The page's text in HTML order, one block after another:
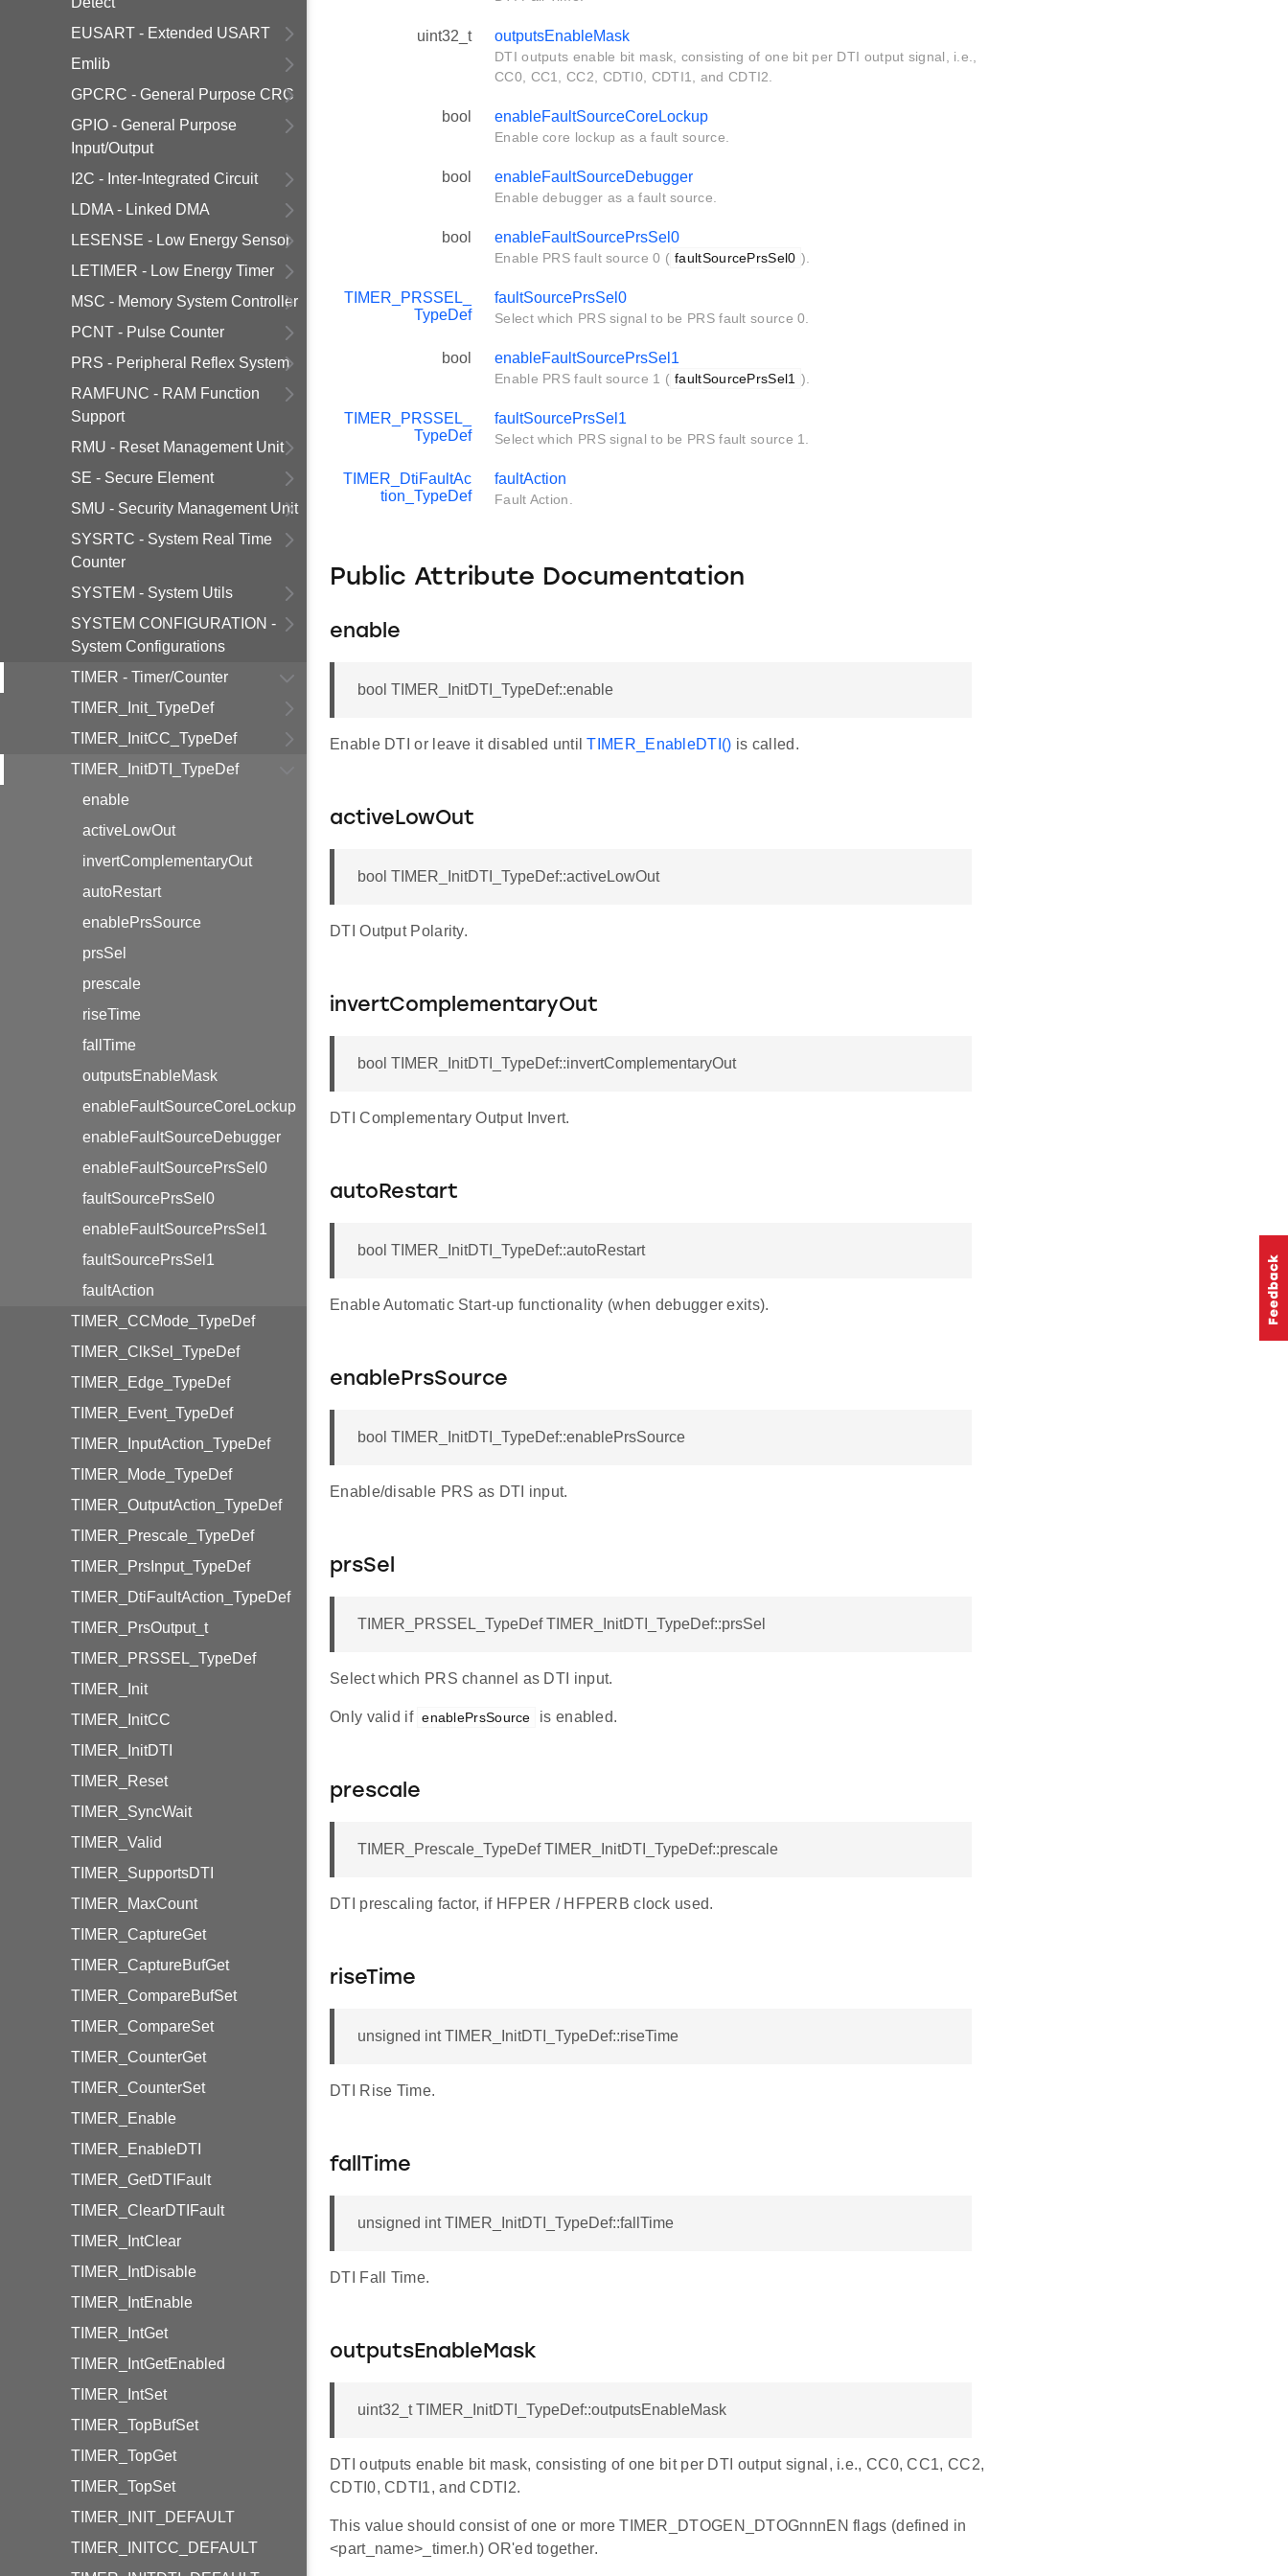
EUSART - Extended USART
Emlib
GPCRC - General Purpose CRC
GPIO - General Purpose
Input/Output
I2C - Inter-Integrated Circuit
LDMA - Linked DMA
LESENSE - Low Energy Sensor
LETIMER - Low Energy Timer
MSC - Memory System Controller
PCNT - Pulse Counter
PRS - Peripheral Reflex System
RAMFUNC - RAM Function
Support
RMU - Reset Management Unit
SE - Secure Element
SMU - Security Management Unit
SYSRTC - System Real Time
Counter
SYSTEM - System Utils
SYSTEM CONFIGURATION -
System Configurations
TIMER - Timer/Counter
TIMER_Init_TypeDef
TIMER_InitCC_TypeDef
TIMER_InitDTI_TypeDef
enable
activeLowOut
invertComplementaryOut
autoRestart
enablePrsSource
prsSel
prescale
riseTime
fallTime
outputsEnableMask
enableFaultSourceCoreLockup
enableFaultSourceDebugger
enableFaultSourcePrsSel0
faultSourcePrsSel0
enableFaultSourcePrsSel1
faultSourcePrsSel1
faultAction
TIMER_CCMode_TypeDef
TIMER_ClkSel_TypeDef
TIMER_Edge_TypeDef
TIMER_Event_TypeDef
TIMER_InputAction_TypeDef
TIMER_Mode_TypeDef
TIMER_OutputAction_TypeDef
TIMER_Prescale_TypeDef
TIMER_PrsInput_TypeDef
TIMER_DtiFaultAction_TypeDef
TIMER_PrsOutput_t
TIMER_PRSSEL_TypeDef
TIMER_Init
TIMER_InitCC
TIMER_InitDTI
TIMER_Reset
TIMER_SyncWait
TIMER_Valid
TIMER_SupportsDTI
TIMER_MaxCount
TIMER_CaptureGet
TIMER_CaptureBufGet
TIMER_CompareBufSet
TIMER_CompareSet
TIMER_CounterGet
TIMER_CounterSet
TIMER_Enable
TIMER_EnableDTI
TIMER_GetDTIFault
TIMER_ClearDTIFault
TIMER_IntClear
TIMER_IntDisable
TIMER_IntEnable
TIMER_IntGet
TIMER_IntGetEnabled
TIMER_IntSet
TIMER_TopBufSet
TIMER_TopGet
TIMER_TopSet
TIMER_INIT_DEFAULT
TIMER_INITCC_DEFAULT
uint32_t outputsEnableMask
DTI outputs enable bit mask, consisting of one bit per DTI output signal, i.e.,
CC0, CC1, CC2, CDTI0, CDTI1, and CDTI2.
bool enableFaultSourceCoreLockup
Enable core lockup as a fault source.
bool enableFaultSourceDebugger
Enable debugger as a fault source.
bool enableFaultSourcePrsSel0
Enable PRS fault source 0 ( faultSourcePrsSel0 ).
TIMER_PRSSEL_
TypeDef
faultSourcePrsSel0
Select which PRS signal to be PRS fault source 0.
bool enableFaultSourcePrsSel1
Enable PRS fault source 1 ( faultSourcePrsSel1 ).
TIMER_PRSSEL_
TypeDef
faultSourcePrsSel1
Select which PRS signal to be PRS fault source 1.
TIMER_DtiFaultAc
tion_TypeDef
faultAction
Fault Action.
Public Attribute Documentation
enable
bool TIMER_InitDTI_TypeDef::enable
Enable DTI or leave it disabled untilTIMER_EnableDTI() is called.
activeLowOut
bool TIMER_InitDTI_TypeDef::activeLowOut
DTI Output Polarity.
invertComplementaryOut
bool TIMER_InitDTI_TypeDef::invertComplementaryOut
DTI Complementary Output Invert.
autoRestart
bool TIMER_InitDTI_TypeDef::autoRestart
Enable Automatic Start-up functionality (when debugger exits).
enablePrsSource
bool TIMER_InitDTI_TypeDef::enablePrsSource
Enable/disable PRS as DTI input.
prsSel
TIMER_PRSSEL_TypeDef TIMER_InitDTI_TypeDef::prsSel
Select which PRS channel as DTI input.
Only valid if enablePrsSource is enabled.
prescale
TIMER_Prescale_TypeDef TIMER_InitDTI_TypeDef::prescale
DTI prescaling factor, if HFPER / HFPERB clock used.
riseTime
unsigned int TIMER_InitDTI_TypeDef::riseTime
DTI Rise Time.
fallTime
unsigned int TIMER_InitDTI_TypeDef::fallTime
DTI Fall Time.
outputsEnableMask
uint32_t TIMER_InitDTI_TypeDef::outputsEnableMask
DTI outputs enable bit mask, consisting of one bit per DTI output signal, i.e., CC0, CC1, CC2,
CDTI0, CDTI1, and CDTI2.
This value should consist of one or more TIMER_DTOGEN_DTOGnnnEN flags (defined in
<part_name>_timer.h) OR'ed together.